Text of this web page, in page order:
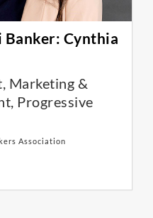
Cynthia
Marketing &
Progressive
Association